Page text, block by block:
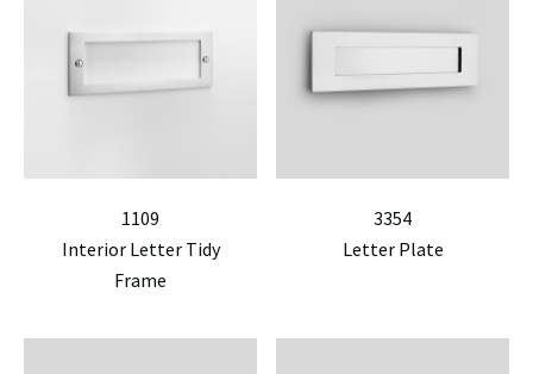
1109
Interior Letter Tidy
Frame
3354
Letter Plate